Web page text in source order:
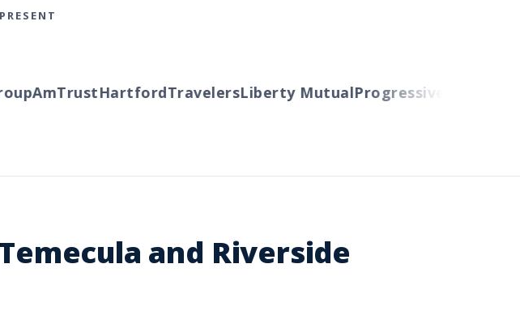
AmTrustHartfordTravelersLiberty MutualProgressiveCincinnati
and Riverside